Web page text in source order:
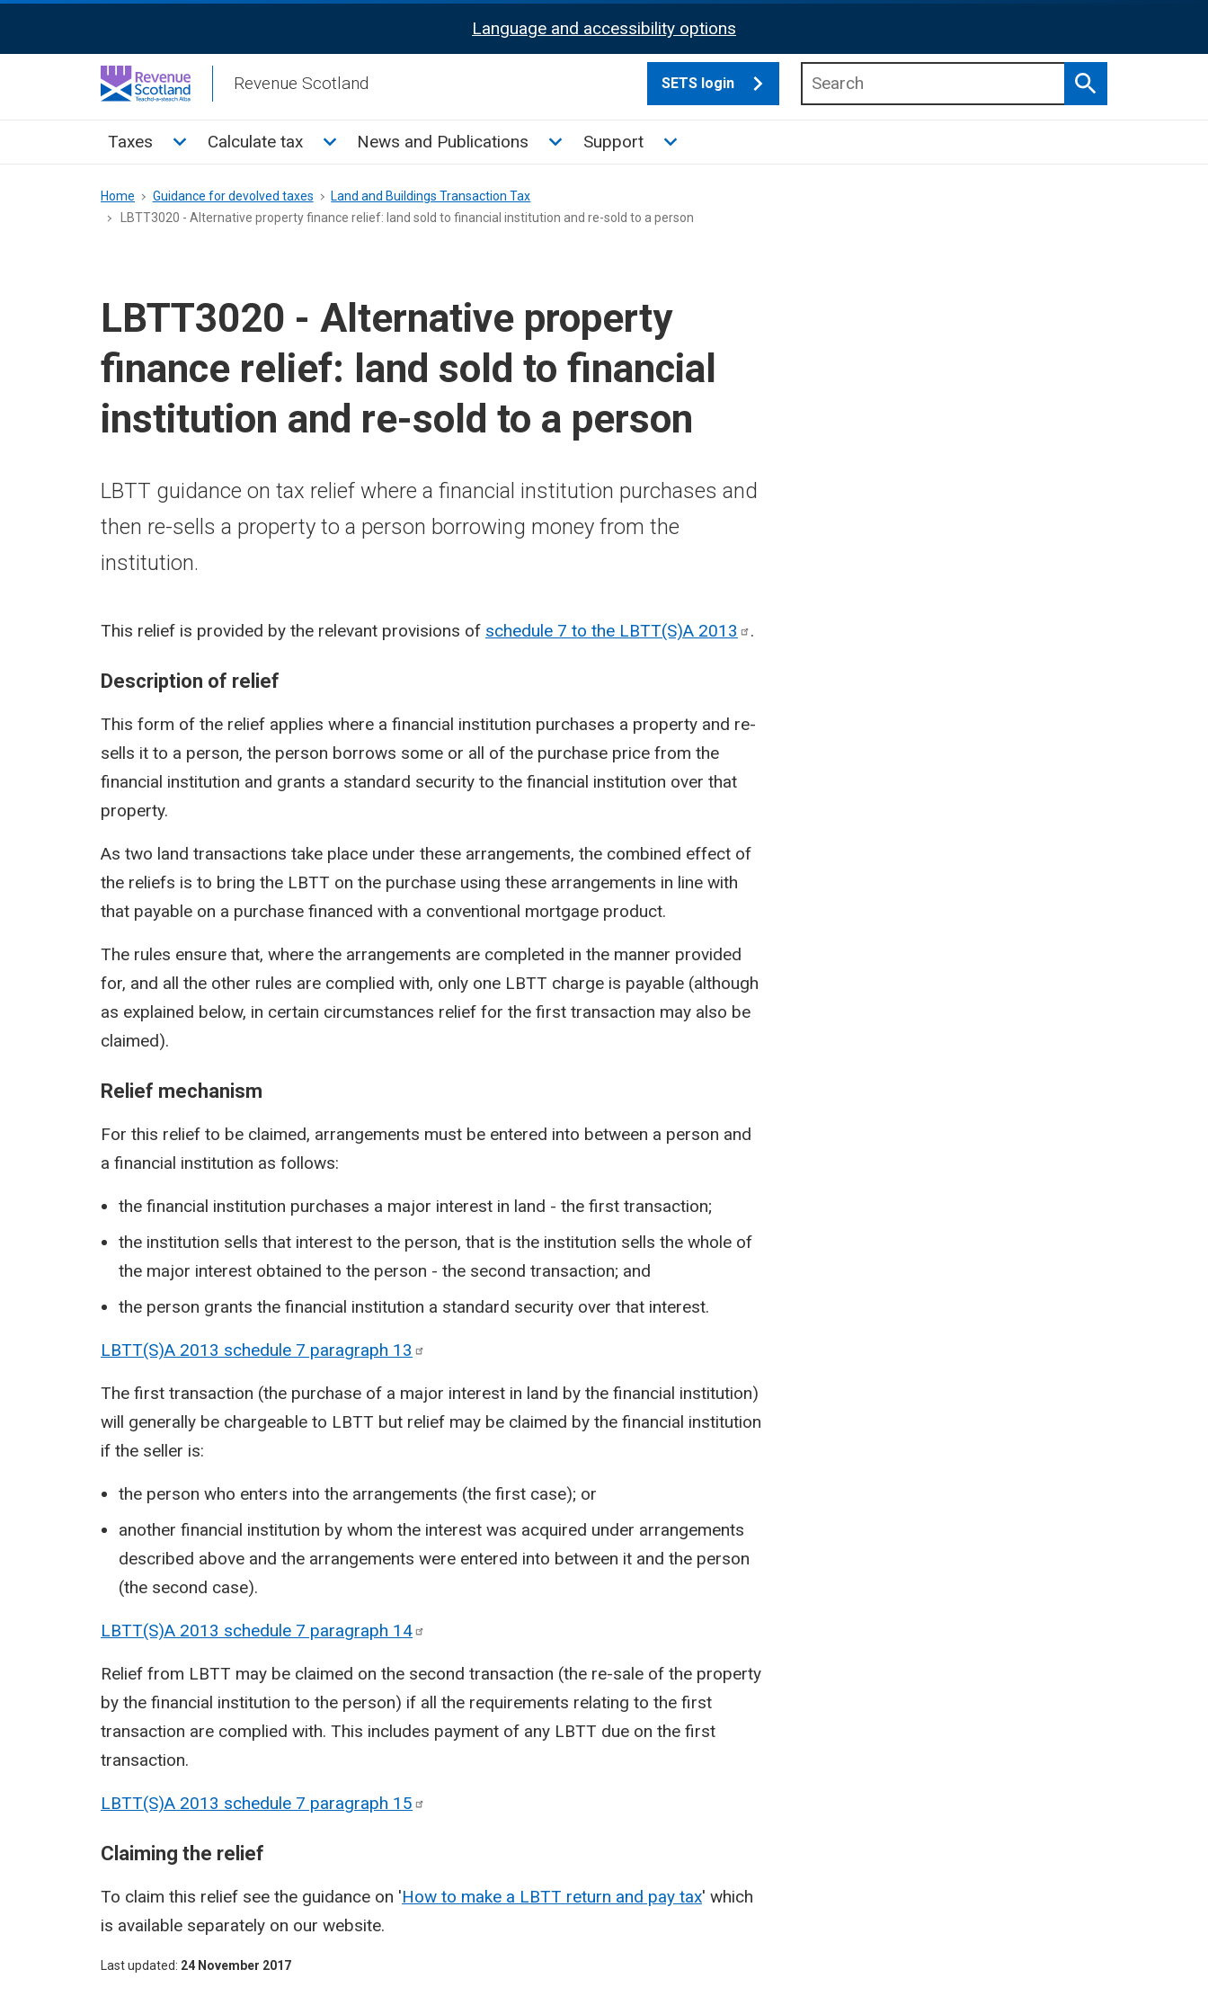
Activation
Language and accessibility options
Revenue Scotland SETS login
Search
Main
Taxes Toggle Taxes sub menu
Calculate tax Toggle Calculate tax sub menu
News and Publications Toggle News and Publications sub menu
Support Toggle Support sub menu
Breadcrumb
Home Guidance for devolved taxes
Land and Buildings Transaction Tax
LBTT3020 - Alternative property finance relief: land sold to financial institution and re-sold to a person
LBTT3020 - Alternative property
finance relief: land sold to financial
institution and re-sold to a person
LBTT guidance on tax relief where a financial institution purchases and
then re-sells a property to a person borrowing money from the
institution.
This relief is provided by the relevant provisions of schedule 7 to the LBTT(S)A 2013 .
Description of relief
This form of the relief applies where a financial institution purchases a property and re-
sells it to a person, the person borrows some or all of the purchase price from the
financial institution and grants a standard security to the financial institution over that
property.
As two land transactions take place under these arrangements, the combined effect of
the reliefs is to bring the LBTT on the purchase using these arrangements in line with
that payable on a purchase financed with a conventional mortgage product.
The rules ensure that, where the arrangements are completed in the manner provided
for, and all the other rules are complied with, only one LBTT charge is payable (although
as explained below, in certain circumstances relief for the first transaction may also be
claimed).
Relief mechanism
For this relief to be claimed, arrangements must be entered into between a person and
a financial institution as follows:
the financial institution purchases a major interest in land - the first transaction;
the institution sells that interest to the person, that is the institution sells the whole of
the major interest obtained to the person - the second transaction; and
the person grants the financial institution a standard security over that interest.
LBTT(S)A 2013 schedule 7 paragraph 13
The first transaction (the purchase of a major interest in land by the financial institution)
will generally be chargeable to LBTT but relief may be claimed by the financial institution
if the seller is:
the person who enters into the arrangements (the first case); or
another financial institution by whom the interest was acquired under arrangements
described above and the arrangements were entered into between it and the person
(the second case).
LBTT(S)A 2013 schedule 7 paragraph 14
Relief from LBTT may be claimed on the second transaction (the re-sale of the property
by the financial institution to the person) if all the requirements relating to the first
transaction are complied with. This includes payment of any LBTT due on the first
transaction.
LBTT(S)A 2013 schedule 7 paragraph 15
Claiming the relief
To claim this relief see the guidance on 'How to make a LBTT return and pay tax' which
is available separately on our website.
Last updated 24 November 2017